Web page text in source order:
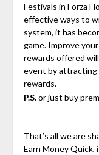
Festivals in Forza
effective ways to
system, it has
game. Improve
rewards offered
event by attracting
rewards.
P.S.or just buy
That’s all we are
Earn Money Quick,